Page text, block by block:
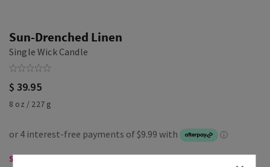
Sun-Drenched Linen
Single Wick Candle
$ 39.95
8 oz / 227 g
Single Wick Candles, Buy 2 for $65